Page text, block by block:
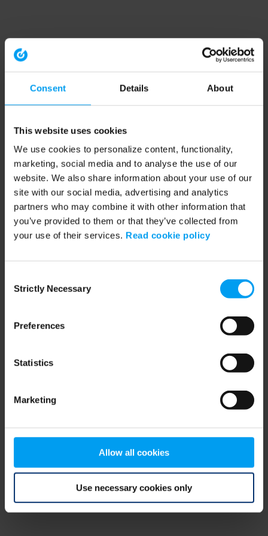
Consent Details About
This website uses cookies
We use cookies to personalize content, functionality,
marketing, social media and to analyse the use of our
website. We also share information about your use of our
site with our social media, advertising and analytics
partners who may combine it with other information that
you’ve provided to them or that they’ve collected from
your use of their services. Read cookie policy
Selection
Strictly Necessary
Preferences
Statistics
Marketing
Allow all cookies
Use necessary cookies only